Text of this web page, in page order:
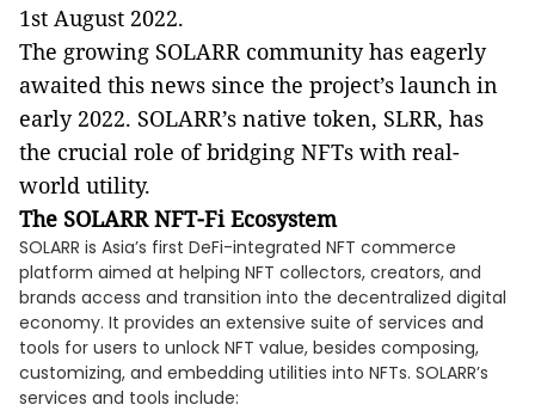
1st August 2022.
The growing SOLARR community has eagerly
awaited this news since the project’s launch in
early 2022. SOLARR’s native token, SLRR, has
the crucial role of bridging NFTs with real-
world utility.
The SOLARR NFT-Fi Ecosystem
SOLARR is Asia’s first DeFi-integrated NFT commerce
platform aimed at helping NFT collectors, creators, and
brands access and transition into the decentralized digital
economy. It provides an extensive suite of services and
tools for users to unlock NFT value, besides composing,
customizing, and embedding utilities into NFTs. SOLARR’s
services and tools include: